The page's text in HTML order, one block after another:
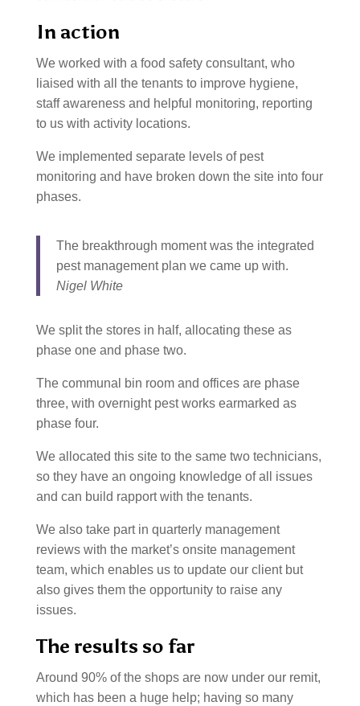
In action
We worked with a food safety consultant, who
liaised with all the tenants to improve hygiene,
staff awareness and helpful monitoring, reporting
to us with activity locations.
We implemented separate levels of pest
monitoring and have broken down the site into four
phases.
The breakthrough moment was the integrated
pest management plan we came up with.
Nigel White
We split the stores in half, allocating these as
phase one and phase two.
The communal bin room and offices are phase
three, with overnight pest works earmarked as
phase four.
We allocated this site to the same two technicians,
so they have an ongoing knowledge of all issues
and can build rapport with the tenants.
We also take part in quarterly management
reviews with the market’s onsite management
team, which enables us to update our client but
also gives them the opportunity to raise any
issues.
The results so far
Around 90% of the shops are now under our remit,
which has been a huge help; having so many